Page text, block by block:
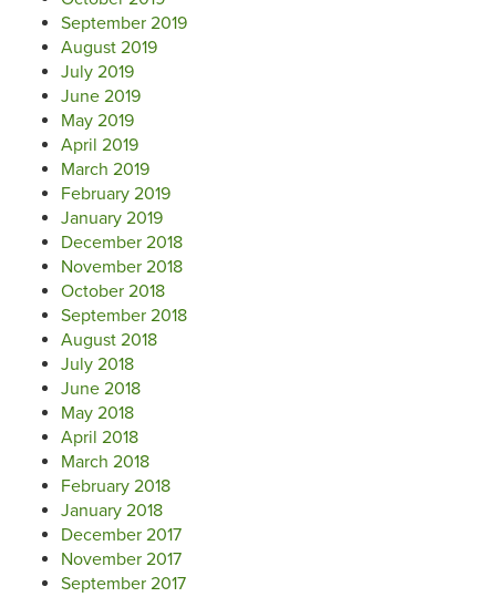
September 2019
August 2019
July 2019
June 2019
May 2019
April 2019
March 2019
February 2019
January 2019
December 2018
November 2018
October 2018
September 2018
August 2018
July 2018
June 2018
May 2018
April 2018
March 2018
February 2018
January 2018
December 2017
November 2017
September 2017